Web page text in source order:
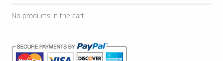
No products in the cart.